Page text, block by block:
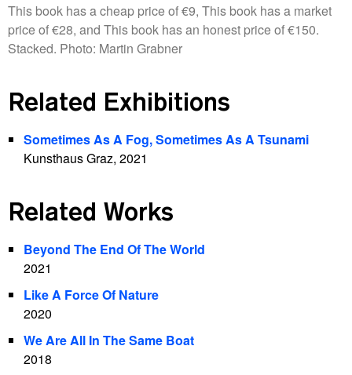
This book has a cheap price of €9, This book has a market
price of €28, and This book has an honest price of €150.
Stacked. Photo: Martin Grabner
Related Exhibitions
Sometimes As A Fog, Sometimes As A Tsunami
Kunsthaus Graz, 2021
Related Works
Beyond The End Of The World
2021
Like A Force Of Nature
2020
We Are All In The Same Boat
2018